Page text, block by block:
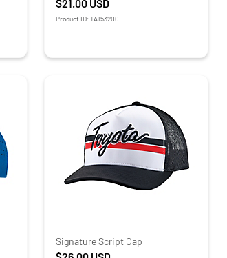
$21.00 USD
Product ID: TA153200
Signature Script Cap